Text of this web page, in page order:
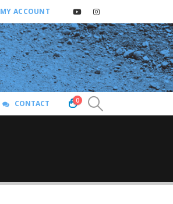
MY ACCOUNT
CONTACT 0